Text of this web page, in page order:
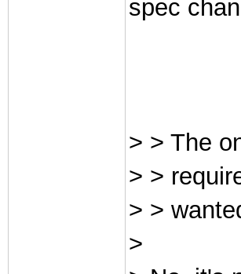
spec
> > The
> >
> >
>